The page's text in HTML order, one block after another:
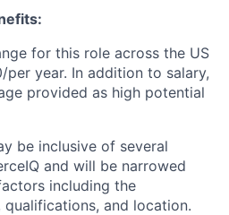
for this role across the US
per year. In addition to salary,
provided as high potential
be inclusive of several
and will be narrowed
including the
qualifications, and location.